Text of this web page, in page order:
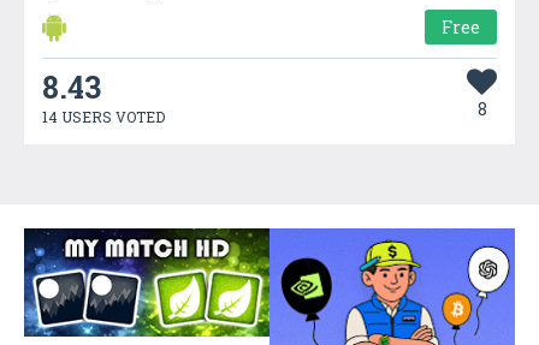
Free
8.43
14 USERS VOTED 8